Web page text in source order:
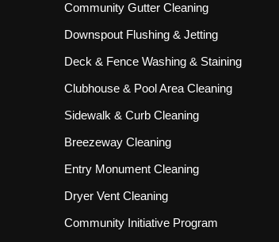
Community Gutter Cleaning
Downspout Flushing & Jetting
Deck & Fence Washing & Staining
Clubhouse & Pool Area Cleaning
Sidewalk & Curb Cleaning
Breezeway Cleaning
Entry Monument Cleaning
Dryer Vent Cleaning
Community Initiative Program